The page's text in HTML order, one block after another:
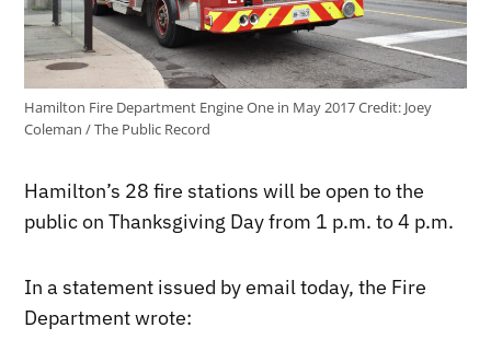
Hamilton Fire Department Engine One in May 2017Credit: Joey
Coleman / The Public Record
Hamilton’s 28 fire stations will be open to the
public on Thanksgiving Day from 1 p.m. to 4 p.m.
In a statement issued by email today, the Fire
Department wrote: